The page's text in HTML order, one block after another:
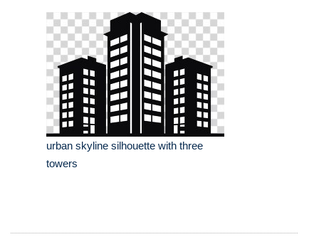
urban skyline silhouette with three
towers